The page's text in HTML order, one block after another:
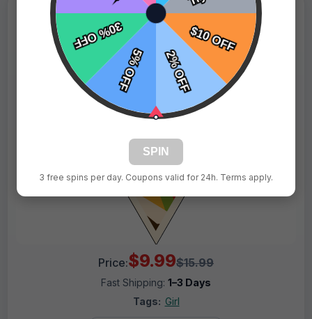
Price:$9.99$15.99
Fast Shipping: 1–3 Days
Tags: Girl
SPIN
3 free spins per day. Coupons valid for 24h. Terms apply.